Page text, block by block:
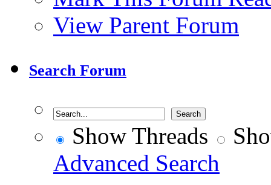
View Parent Forum
Search Forum
Show Threads
Advanced Search